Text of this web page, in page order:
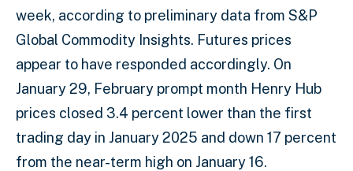
week, according to preliminary data from S&P
Global Commodity Insights. Futures prices
appear to have responded accordingly. On
January 29, February prompt month Henry Hub
prices closed 3.4 percent lower than the first
trading day in January 2025 and down 17 percent
from the near-term high on January 16.